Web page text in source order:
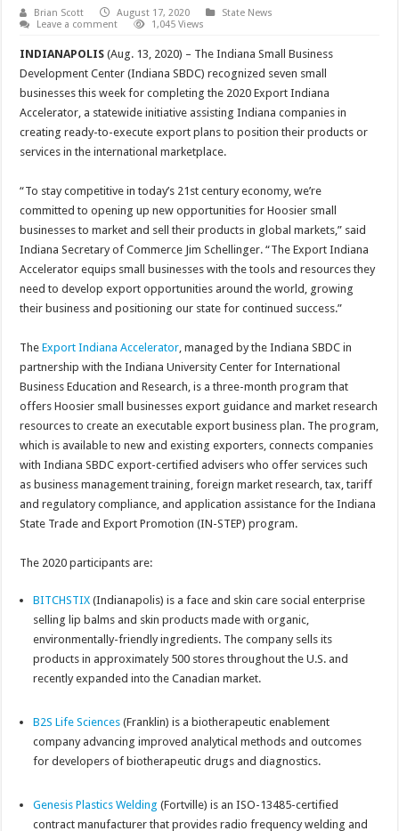
Brian Scott August 17, 2020
State News
Leave a comment
1,045 Views
INDIANAPOLIS(Aug. 13, 2020) – The Indiana Small Business
Development Center (Indiana SBDC) recognized seven small
businesses this week for completing the 2020 Export Indiana
Accelerator, a statewide initiative assisting Indiana companies in
creating ready-to-execute export plans to position their products or
services in the international marketplace.
“To stay competitive in today’s 21st century economy, we’re
committed to opening up new opportunities for Hoosier small
businesses to market and sell their products in global markets,” said
Indiana Secretary of Commerce Jim Schellinger. “The Export Indiana
Accelerator equips small businesses with the tools and resources they
need to develop export opportunities around the world, growing
their business and positioning our state for continued success.”
TheExport Indiana Accelerator, managed by the Indiana SBDC in
partnership with the Indiana University Center for International
Business Education and Research, is a three-month program that
offers Hoosier small businesses export guidance and market research
resources to create an executable export business plan. The program,
which is available to new and existing exporters, connects companies
with Indiana SBDC export-certified advisers who offer services such
as business management training, foreign market research, tax, tariff
and regulatory compliance, and application assistance for the Indiana
State Trade and Export Promotion (IN-STEP) program.
The 2020 participants are:
BITCHSTIX (Indianapolis) is a face and skin care social enterprise
selling lip balms and skin products made with organic,
environmentally-friendly ingredients. The company sells its
products in approximately 500 stores throughout the U.S. and
recently expanded into the Canadian market.
B2S Life Sciences (Franklin) is a biotherapeutic enablement
company advancing improved analytical methods and outcomes
for developers of biotherapeutic drugs and diagnostics.
Genesis Plastics Welding (Fortville) is an ISO-13485-certified
contract manufacturer that provides radio frequency welding and